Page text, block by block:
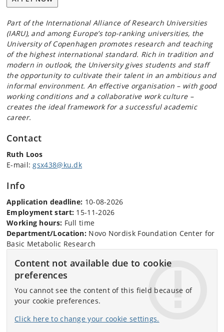
Part of the International Alliance of Research Universities
(IARU), and among Europe’s top-ranking universities, the
University of Copenhagen promotes research and teaching
of the highest international standard. Rich in tradition and
modern in outlook, the University gives students and staff
the opportunity to cultivate their talent in an ambitious and
informal environment. An effective organisation – with good
working conditions and a collaborative work culture –
creates the ideal framework for a successful academic
career.
Contact
Ruth Loos
E-mail:gsx438@ku.dk
Info
Application deadline: 10-08-2026
Employment start: 15-11-2026
Working hours: Full time
Department/Location: Novo Nordisk Foundation Center for
Basic Metabolic Research
Content not available due to cookie
preferences
You cannot see the content of this field because of
your cookie preferences.
Click here to change your cookie settings.